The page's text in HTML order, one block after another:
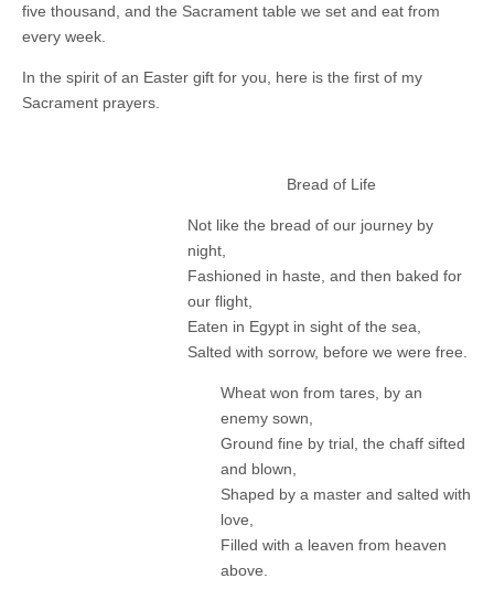
five thousand, and the Sacrament table we set and eat from
every week.
In the spirit of an Easter gift for you, here is the first of my
Sacrament prayers.
Bread of Life
Not like the bread of our journey by
night,
Fashioned in haste, and then baked for
our flight,
Eaten in Egypt in sight of the sea,
Salted with sorrow, before we were free.
Wheat won from tares, by an
enemy sown,
Ground fine by trial, the chaff sifted
and blown,
Shaped by a master and salted with
love,
Filled with a leaven from heaven
above.